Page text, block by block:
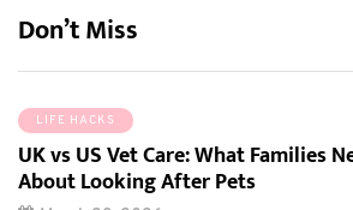
Don’t Miss
LIFE HACKS
UK vs US Vet Care: What Families
About Looking After Pets